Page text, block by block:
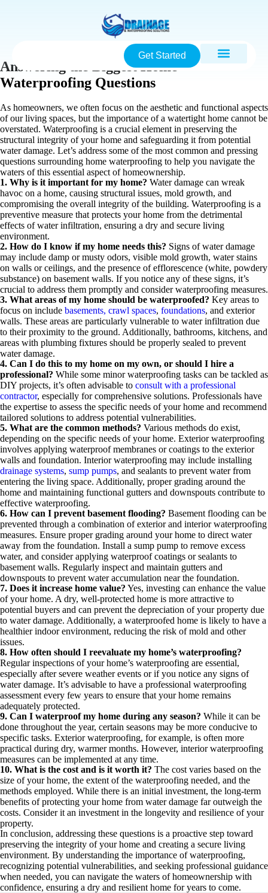
Get Started
Answering the Biggest Home
Waterproofing Questions
As homeowners, we often focus on the aesthetic and functional aspects
of our living spaces, but the importance of a watertight home cannot be
overstated. Waterproofing is a crucial element in preserving the
structural integrity of your home and safeguarding it from potential
water damage. Let’s address some of the most common and pressing
questions surrounding home waterproofing to help you navigate the
waters of this essential aspect of homeownership.
1. Why is it important for my home? Water damage can wreak
havoc on a home, causing structural issues, mold growth, and
compromising the overall integrity of the building. Waterproofing is a
preventive measure that protects your home from the detrimental
effects of water infiltration, ensuring a dry and secure living
environment.
2. How do I know if my home needs this? Signs of water damage
may include damp or musty odors, visible mold growth, water stains
on walls or ceilings, and the presence of efflorescence (white, powdery
substance) on basement walls. If you notice any of these signs, it’s
crucial to address them promptly and consider waterproofing measures.
3. What areas of my home should be waterproofed? Key areas to
focus on include basements, crawl spaces, foundations, and exterior
walls. These areas are particularly vulnerable to water infiltration due
to their proximity to the ground. Additionally, bathrooms, kitchens, and
areas with plumbing fixtures should be properly sealed to prevent
water damage.
4. Can I do this to my home on my own, or should I hire a
professional? While some minor waterproofing tasks can be tackled as
DIY projects, it’s often advisable to consult with a professional
contractor, especially for comprehensive solutions. Professionals have
the expertise to assess the specific needs of your home and recommend
tailored solutions to address potential vulnerabilities.
5. What are the common methods? Various methods do exist,
depending on the specific needs of your home. Exterior waterproofing
involves applying waterproof membranes or coatings to the exterior
walls and foundation. Interior waterproofing may include installing
drainage systems, sump pumps, and sealants to prevent water from
entering the living space. Additionally, proper grading around the
home and maintaining functional gutters and downspouts contribute to
effective waterproofing.
6. How can I prevent basement flooding? Basement flooding can be
prevented through a combination of exterior and interior waterproofing
measures. Ensure proper grading around your home to direct water
away from the foundation. Install a sump pump to remove excess
water, and consider applying waterproof coatings or sealants to
basement walls. Regularly inspect and maintain gutters and
downspouts to prevent water accumulation near the foundation.
7. Does it increase home value? Yes, investing can enhance the value
of your home. A dry, well-protected home is more attractive to
potential buyers and can prevent the depreciation of your property due
to water damage. Additionally, a waterproofed home is likely to have a
healthier indoor environment, reducing the risk of mold and other
issues.
8. How often should I reevaluate my home’s waterproofing?
Regular inspections of your home’s waterproofing are essential,
especially after severe weather events or if you notice any signs of
water damage. It’s advisable to have a professional waterproofing
assessment every few years to ensure that your home remains
adequately protected.
9. Can I waterproof my home during any season? While it can be
done throughout the year, certain seasons may be more conducive to
specific tasks. Exterior waterproofing, for example, is often more
practical during dry, warmer months. However, interior waterproofing
measures can be implemented at any time.
10. What is the cost and is it worth it? The cost varies based on the
size of your home, the extent of the waterproofing needed, and the
methods employed. While there is an initial investment, the long-term
benefits of protecting your home from water damage far outweigh the
costs. Consider it an investment in the longevity and resilience of your
property.
In conclusion, addressing these questions is a proactive step toward
preserving the integrity of your home and creating a secure living
environment. By understanding the importance of waterproofing,
recognizing potential vulnerabilities, and seeking professional guidance
when needed, you can navigate the waters of homeownership with
confidence, ensuring a dry and resilient home for years to come.